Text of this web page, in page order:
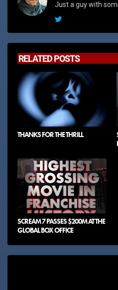
Just a guy with
RELATED POSTS
THANKS FOR THE THRILL
SCREAM 7 PASSES $200M AT THE
GLOBAL BOX OFFICE